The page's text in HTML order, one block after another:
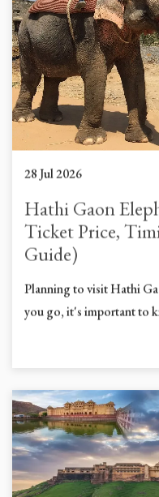
28 Jul 2026
Hathi Gaon
Ticket Price,
Guide)
Planning to visit Hathi
you go, it's important to